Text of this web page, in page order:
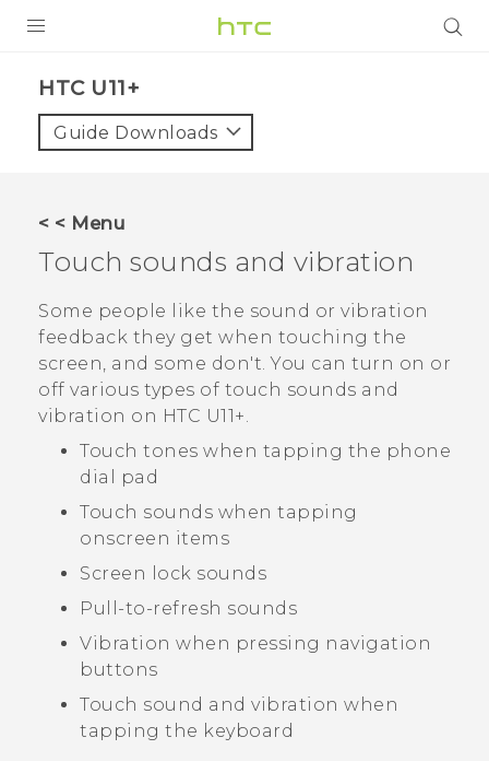
VIVE
VIVERSE
APPS
SUPPORT
HTC U11+‎
Guide Downloads
< < Menu
Touch sounds and vibration
Some people like the sound or vibration
feedback they get when touching the
screen, and some don't. You can turn on or
off various types of touch sounds and
vibration on HTC U11‍+.
Touch tones when tapping the phone
dial pad
Touch sounds when tapping
onscreen items
Screen lock sounds
Pull-to-refresh sounds
Vibration when pressing navigation
buttons
Touch sound and vibration when
tapping the keyboard